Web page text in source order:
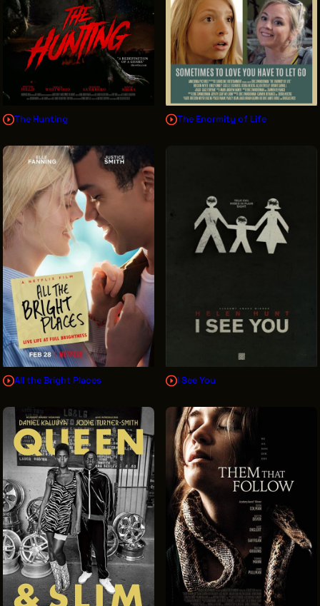
The Hunting The Enormity of Life
All the Bright Places I See You